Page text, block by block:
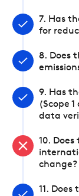
7. Has
for
8. Does
9. Has
(Scope
data
10.
change?
11.